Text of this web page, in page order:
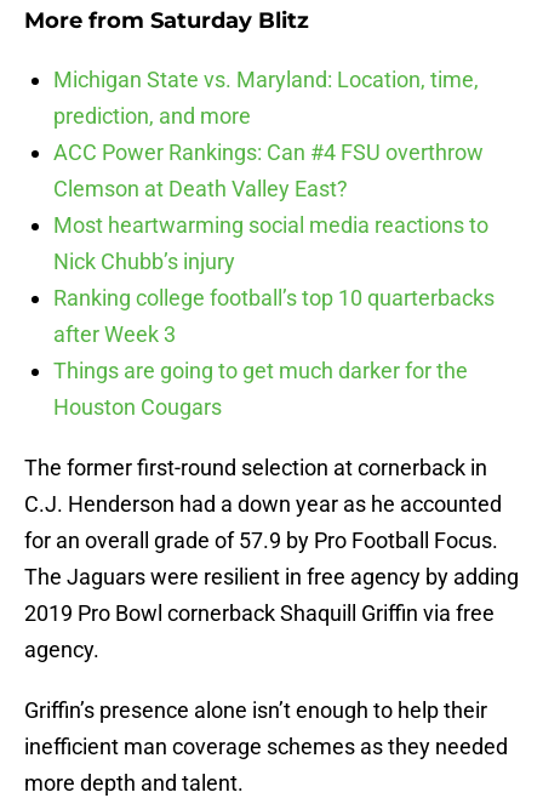
More from Saturday Blitz
Michigan State vs. Maryland: Location, time,
prediction, and more
ACC Power Rankings: Can #4 FSU overthrow
Clemson at Death Valley East?
Most heartwarming social media reactions to
Nick Chubb’s injury
Ranking college football’s top 10 quarterbacks
after Week 3
Things are going to get much darker for the
Houston Cougars
The former first-round selection at cornerback in
C.J. Henderson had a down year as he accounted
for an overall grade of 57.9 by Pro Football Focus.
The Jaguars were resilient in free agency by adding
2019 Pro Bowl cornerback Shaquill Griffin via free
agency.
Griffin’s presence alone isn’t enough to help their
inefficient man coverage schemes as they needed
more depth and talent.